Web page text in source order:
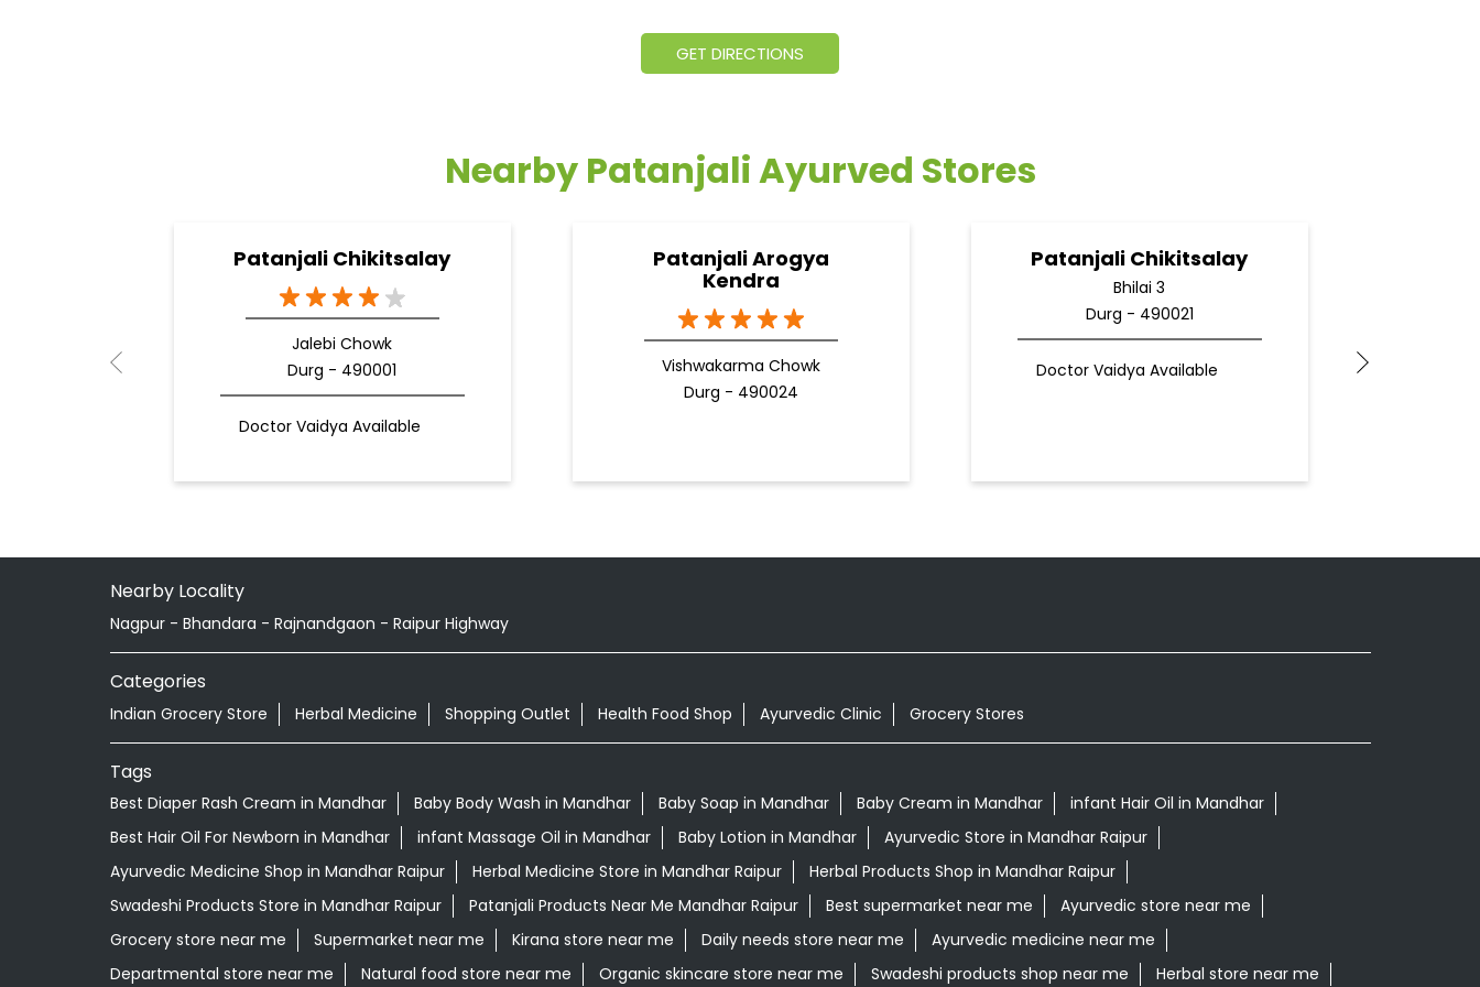
GET DIRECTIONS
Nearby Patanjali Ayurved Stores
Patanjali Chikitsalay
Jalebi Chowk
Durg - 490001
Doctor Vaidya Available
Patanjali Arogya
Kendra
Vishwakarma Chowk
Durg - 490024
Patanjali Chikitsalay
Bhilai 3
Durg - 490021
Doctor Vaidya Available
Nearby Locality
Nagpur - Bhandara - Rajnandgaon - Raipur Highway
Categories
Indian Grocery Store Herbal Medicine Shopping Outlet Health Food Shop Ayurvedic Clinic Grocery Stores
Tags
Best Diaper Rash Cream in Mandhar Baby Body Wash in Mandhar Baby Soap in Mandhar Baby Cream in Mandhar
infant Hair Oil in Mandhar
Best Hair Oil For Newborn in Mandhar
infant Massage Oil in Mandhar Baby Lotion in Mandhar
Ayurvedic Store in Mandhar Raipur
Ayurvedic Medicine Shop in Mandhar Raipur
Herbal Medicine Store in Mandhar Raipur
Herbal Products Shop in Mandhar Raipur
Swadeshi Products Store in Mandhar Raipur
Patanjali Products Near Me Mandhar Raipur Best supermarket near me
Ayurvedic store near me
Grocery store near me
Supermarket near me Kirana store near me Daily needs store near me
Ayurvedic medicine near me
Departmental store near me
Natural food store near me Organic skincare store near me Swadeshi products shop near me Herbal store near me